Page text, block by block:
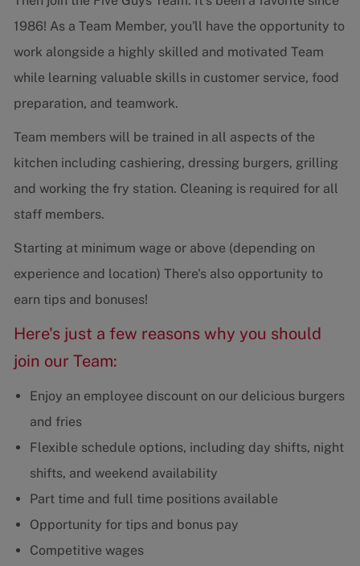
1986! As a Team Member, you'll have the opportunity to
work alongside a highly skilled and motivated Team
while learning valuable skills in customer service, food
preparation, and teamwork.
Team members will be trained in all aspects of the
kitchen including cashiering, dressing burgers, grilling
and working the fry station. Cleaning is required for all
staff members.
Starting at minimum wage or above (depending on
experience and location) There's also opportunity to
earn tips and bonuses!
Here's just a few reasons why you should
join our Team:
Enjoy an employee discount on our delicious burgers
and fries
Flexible schedule options, including day shifts, night
shifts, and weekend availability
Part time and full time positions available
Opportunity for tips and bonus pay
Competitive wages